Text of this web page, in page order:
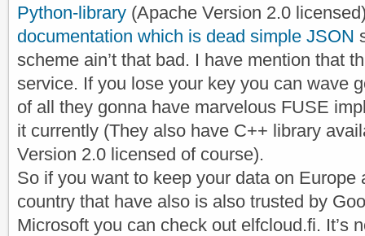
Python-library (Apache Version 2.0
documentation which is dead simple JSON
scheme ain’t that bad. I have mention that
service. If you lose your key you can wave
of all they gonna have marvelous FUSE
it currently (They also have C++ library
Version 2.0 licensed of course).
So if you want to keep your data on Europe
country that have also is also trusted by
Microsoft you can check out elfcloud.fi. It’s